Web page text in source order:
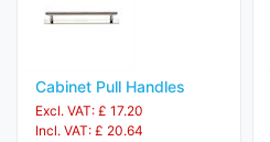
Cabinet Pull Handles
Excl. VAT: £ 17.20
Incl. VAT: £ 20.64